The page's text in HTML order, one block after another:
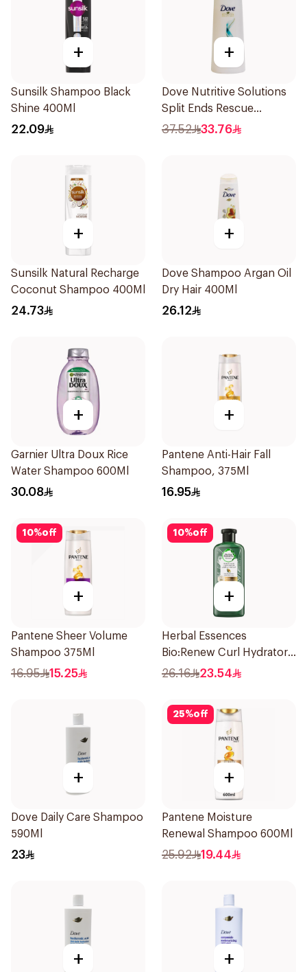
+
Sunsilk Shampoo Black
Shine 400Ml
22.09
+
Dove Nutritive Solutions
Split Ends Rescue
Shampoo 600Ml
37.52 33.76
+
Sunsilk Natural Recharge
Coconut Shampoo 400Ml
24.73
+
Dove Shampoo Argan Oil
Dry Hair 400Ml
26.12
+
Garnier Ultra Doux Rice
Water Shampoo 600Ml
30.08
+
Pantene Anti-Hair Fall
Shampoo, 375Ml
16.95
10%off
+
Pantene Sheer Volume
Shampoo 375Ml
16.95 15.25
10%off
+
Herbal Essences
Bio:Renew Curl Hydrator
Shampoo 400Ml
26.16 23.54
+
Dove Daily Care Shampoo
590Ml
23
25%off
+
Pantene Moisture
Renewal Shampoo 600Ml
25.92 19.44
+ +